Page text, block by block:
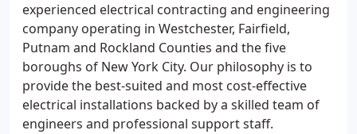
experienced electrical contracting and engineering
company operating in Westchester, Fairfield,
Putnam and Rockland Counties and the five
boroughs of New York City. Our philosophy is to
provide the best-suited and most cost-effective
electrical installations backed by a skilled team of
engineers and professional support staff.